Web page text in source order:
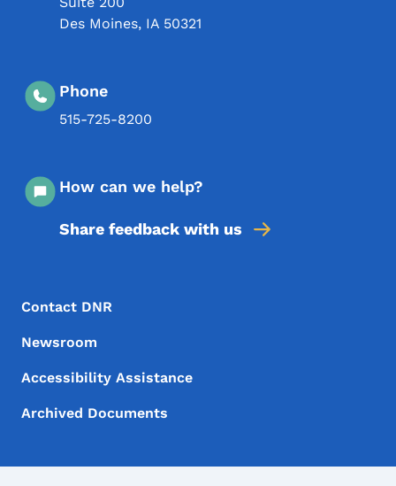
Des Moines, IA 50321
Phone
515-725-8200
How can we help?
Share feedback with us
Footer Menu
Footer
Contact DNR
Newsroom
Accessibility Assistance
Archived Documents